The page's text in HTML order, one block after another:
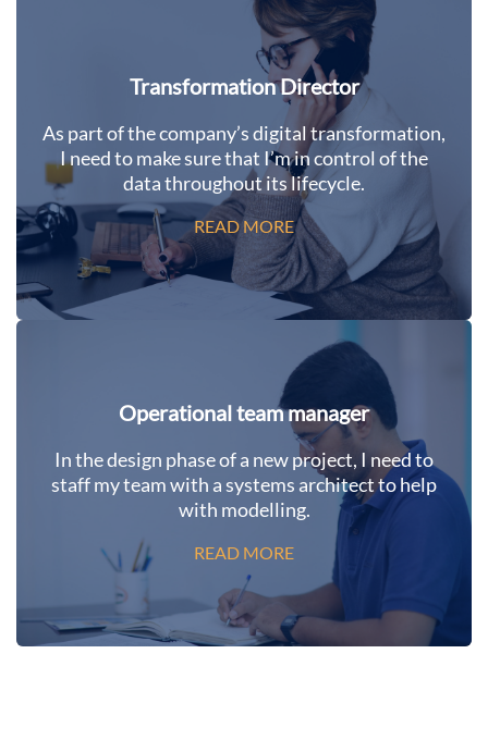
Transformation Director
As part of the company’s digital transformation,
I need to make sure that I’m in control of the
data throughout its lifecycle.
READ MORE
Operational team manager
In the design phase of a new project, I need to
staff my team with a systems architect to help
with modelling.
READ MORE